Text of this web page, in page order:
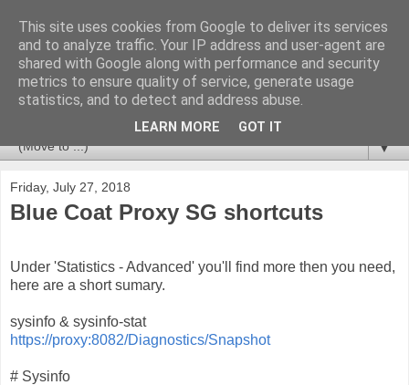
Huvudet
Tips & Trix from a CCSM Elite that likes to combine
Checkpoint with Splunk and Nagios/OP5.
▼
Friday, July 27, 2018
Blue Coat Proxy SG shortcuts
Under 'Statistics - Advanced' you'll find more then you need,
here are a short sumary.
sysinfo & sysinfo-stat
https://proxy:8082/Diagnostics/Snapshot
# Sysinfo
This site uses cookies from Google to deliver its services
and to analyze traffic. Your IP address and user-agent are
shared with Google along with performance and security
metrics to ensure quality of service, generate usage
statistics, and to detect and address abuse.
LEARN MORE GOT IT